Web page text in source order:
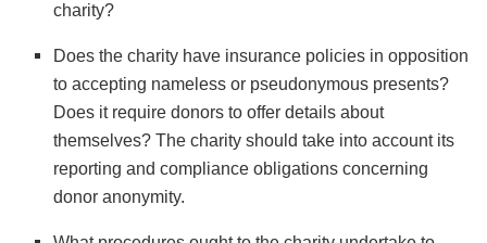
charity?
Does the charity have insurance policies in opposition
to accepting nameless or pseudonymous presents?
Does it require donors to offer details about
themselves? The charity should take into account its
reporting and compliance obligations concerning
donor anonymity.